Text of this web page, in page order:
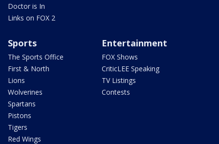
Doctor is In
Links on FOX 2
Sports
The Sports Office
First & North
Lions
Wolverines
Spartans
Pistons
Tigers
Red Wings
Entertainment
FOX Shows
CriticLEE Speaking
TV Listings
Contests